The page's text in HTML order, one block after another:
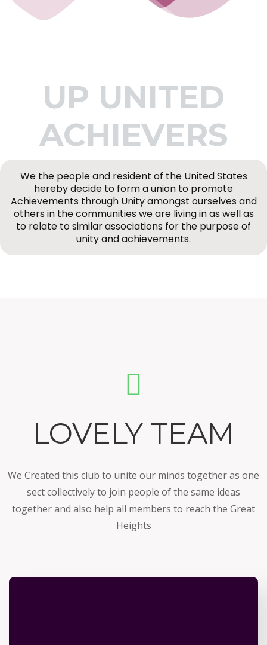
UP UNITED
ACHIEVERS
We the people and resident of the United States
hereby decide to form a union to promote
Achievements through Unity amongst ourselves and
others in the communities we are living in as well as
to relate to similar associations for the purpose of
unity and achievements.
LOVELY TEAM
We Created this club to unite our minds together as one
sect collectively to join people of the same ideas
together and also help all members to reach the Great
Heights